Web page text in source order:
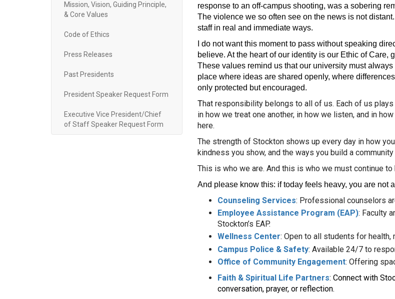
Mission, Vision, Guiding Principle,
& Core Values
Code of Ethics
Press Releases
Past Presidents
President Speaker Request Form
Executive Vice President/Chief
of Staff Speaker Request Form
response to an off-campus shooting, was a sobering
The violence we so often see on the news is not
staff in real and immediate ways.
I do not want this moment to pass without speaking
believe. At the heart of our identity is our Ethic of
These values remind us that our university must
place where ideas are shared openly, where
only protected but encouraged.
That responsibility belongs to all of us. Each of us
in how we treat one another, in how we listen, and in
here.
The strength of Stockton shows up every day in how
kindness you show, and the ways you build a
This is who we are. And this is who we must continue to
And please know this: if today feels heavy, you are not
Counseling Services: Professional counselors
Employee Assistance Program (EAP): Faculty
Stockton’s EAP.
Wellness Center: Open to all students for health,
Campus Police & Safety: Available 24/7 to
Office of Community Engagement: Offering
Faith & Spiritual Life Partners: Connect with
conversation, prayer, or reflection.